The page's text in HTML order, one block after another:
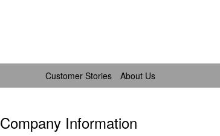
Customer Stories About Us
Company Information